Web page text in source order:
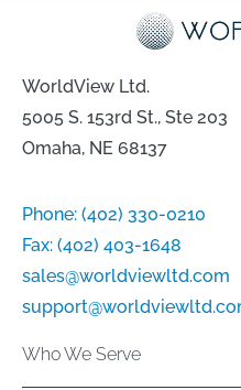
WorldView Ltd.
5005 S. 153rd St., Ste 203
Omaha, NE 68137
Phone: (402) 330-0210
Fax: (402) 403-1648
sales@worldviewltd.com
Who We Serve